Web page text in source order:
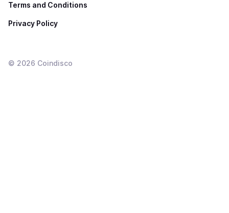
Terms and Conditions
Privacy Policy
© 2026 Coindisco